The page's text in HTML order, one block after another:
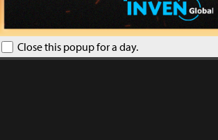
Close this popup for a day.